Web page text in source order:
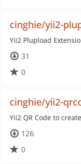
cinghie/yii2-
Yii2 Plupload
31
0
cinghie/yii2-
Yii2 QR Code to
126
0